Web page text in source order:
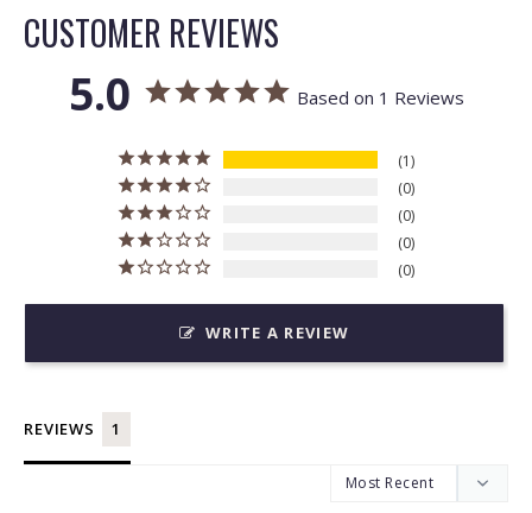
CUSTOMER REVIEWS
5.0 Based on 1 Reviews
1
0
0
0
0
WRITE A REVIEW
REVIEWS